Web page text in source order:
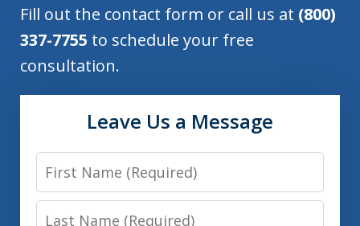
Fill out the contact form or call us at (800)
337-7755 to schedule your free
consultation.
Leave Us a Message
First
Name
Last